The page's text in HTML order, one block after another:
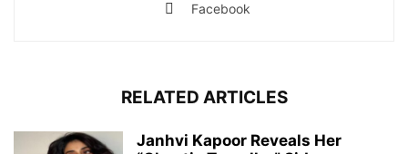
Facebook
RELATED ARTICLES
Janhvi Kapoor Reveals Her